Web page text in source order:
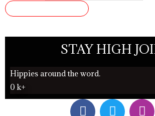
STAY HIGH
Hippies around the word.
0 k+
F T I